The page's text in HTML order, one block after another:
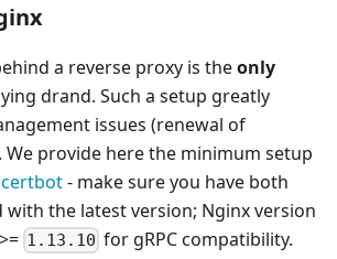
a reverse proxy is theonly
drand. Such a setup greatly
issues (renewal of
We provide here the minimum setup
certbot- make sure you have both
with the latest version; Nginx version
1.13.10 for gRPC compatibility.